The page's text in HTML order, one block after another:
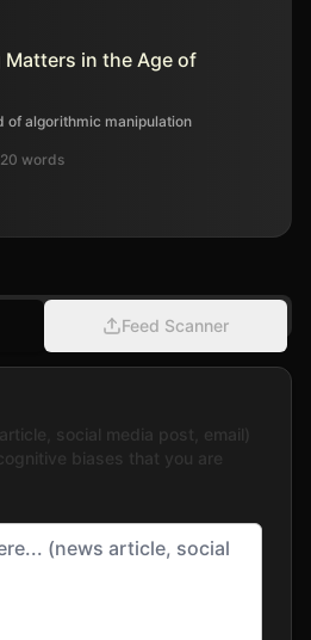
Matters in the Age of
of algorithmic manipulation
words
Feed Scanner
social media post, email)
biases that you are